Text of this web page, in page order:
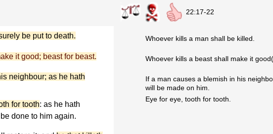
22:17-22
be put to death. Whoever kills a man shall be killed.
it good; beast for beast. Whoever kills a beast shall make it
neighbour; as he hath
for tooth: as he hath
done to him again.
If a man causes a blemish in his
will be made on him.
Eye for eye, tooth for tooth.